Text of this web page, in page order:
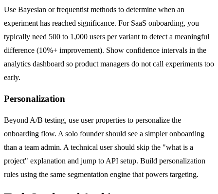
Use Bayesian or frequentist methods to determine when an
experiment has reached significance. For SaaS onboarding, you
typically need 500 to 1,000 users per variant to detect a meaningful
difference (10%+ improvement). Show confidence intervals in the
analytics dashboard so product managers do not call experiments too
early.
Personalization
Beyond A/B testing, use user properties to personalize the
onboarding flow. A solo founder should see a simpler onboarding
than a team admin. A technical user should skip the "what is a
project" explanation and jump to API setup. Build personalization
rules using the same segmentation engine that powers targeting.